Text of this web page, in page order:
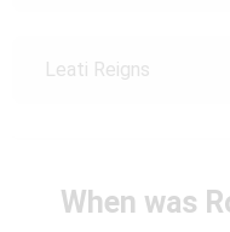
Leati Reigns
When was